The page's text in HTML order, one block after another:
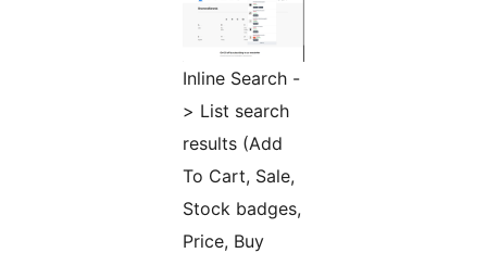
Inline Search -
> List search
results (Add
To Cart, Sale,
Stock badges,
Price, Buy